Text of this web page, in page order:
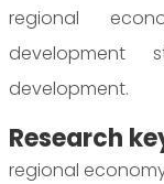
regional
development
development.
Research
regional